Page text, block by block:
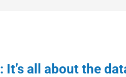
all about the